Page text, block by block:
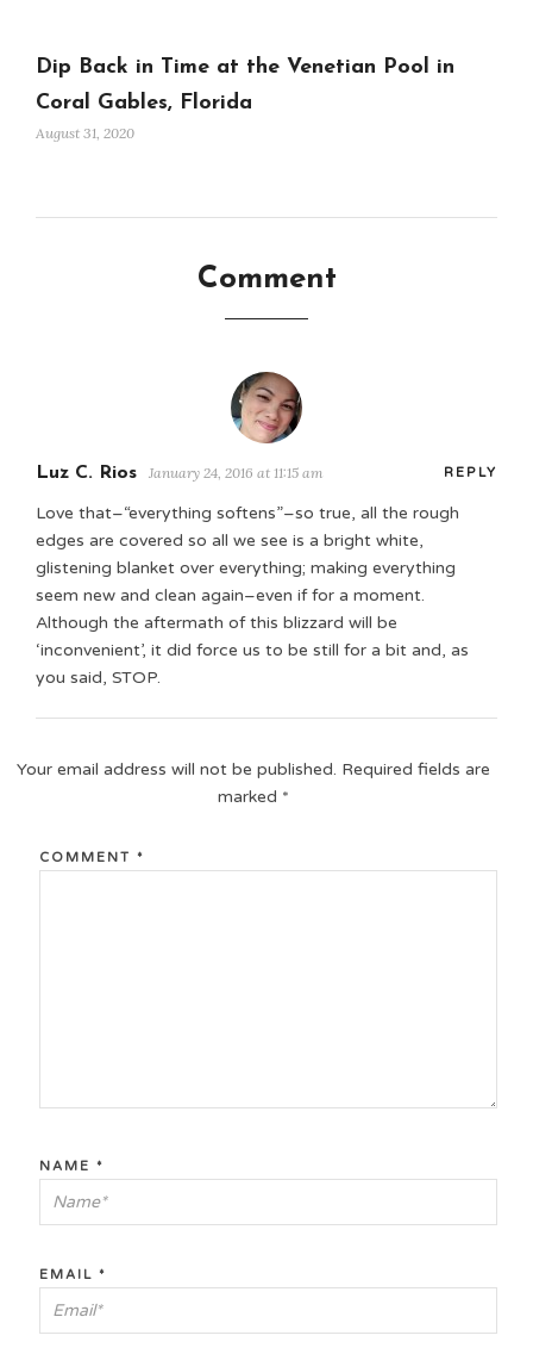
Dip Back in Time at the Venetian Pool in
Coral Gables, Florida
August 31, 2020
Comment
Luz C. Rios January 24, 2016 at 11:15 am REPLY
Love that–“everything softens”–so true, all the rough
edges are covered so all we see is a bright white,
glistening blanket over everything; making everything
seem new and clean again–even if for a moment.
Although the aftermath of this blizzard will be
‘inconvenient’, it did force us to be still for a bit and, as
you said, STOP.
Your email address will not be published. Required fields are
marked *
COMMENT *
NAME *
EMAIL *